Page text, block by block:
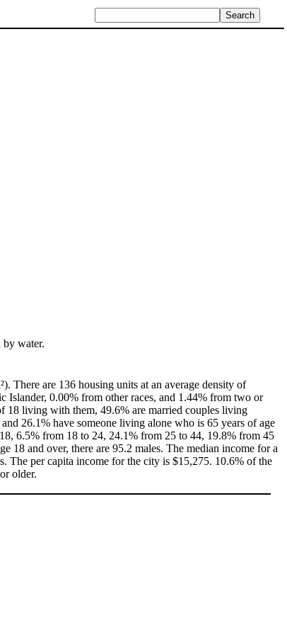
by water.
There are 136 housing units at an average density of
Islander, 0.00% from other races, and 1.44% from two or
18 living with them, 49.6% are married couples living
26.1% have someone living alone who is 65 years of age
6.5% from 18 to 24, 24.1% from 25 to 44, 19.8% from 45
18 and over, there are 95.2 males. The median income for a
The per capita income for the city is $15,275. 10.6% of the
older.